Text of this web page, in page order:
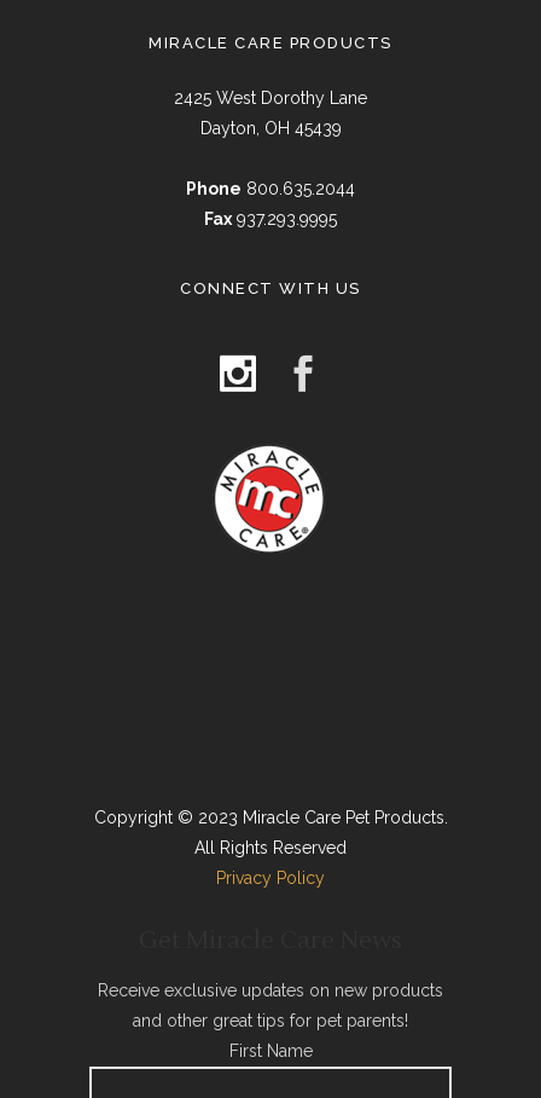
MIRACLE CARE PRODUCTS
2425 West Dorothy Lane
Dayton, OH 45439
Phone 800.635.2044
Fax 937.293.9995
CONNECT WITH US
Copyright © 2023 Miracle Care Pet Products.
All Rights Reserved
Privacy Policy
Receive exclusive updates on new products
and other great tips for pet parents!
First Name